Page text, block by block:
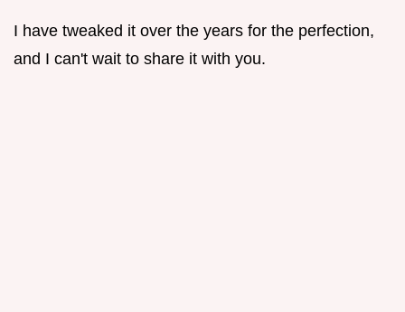
I have tweaked it over the years for the perfection,
and I can't wait to share it with you.